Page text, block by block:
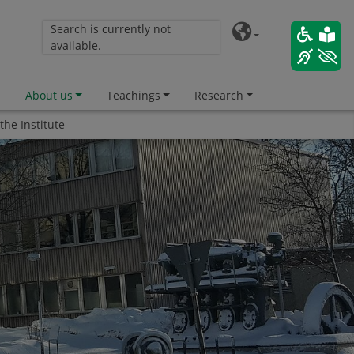
Search is currently not
available.
About us Teachings Research
Durability"
Institute